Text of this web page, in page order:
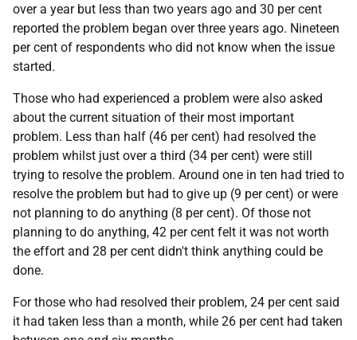
over a year but less than two years ago and 30 per cent
reported the problem began over three years ago. Nineteen
per cent of respondents who did not know when the issue
started.
Those who had experienced a problem were also asked
about the current situation of their most important
problem. Less than half (46 per cent) had resolved the
problem whilst just over a third (34 per cent) were still
trying to resolve the problem. Around one in ten had tried to
resolve the problem but had to give up (9 per cent) or were
not planning to do anything (8 per cent). Of those not
planning to do anything, 42 per cent felt it was not worth
the effort and 28 per cent didn't think anything could be
done.
For those who had resolved their problem, 24 per cent said
it had taken less than a month, while 26 per cent had taken